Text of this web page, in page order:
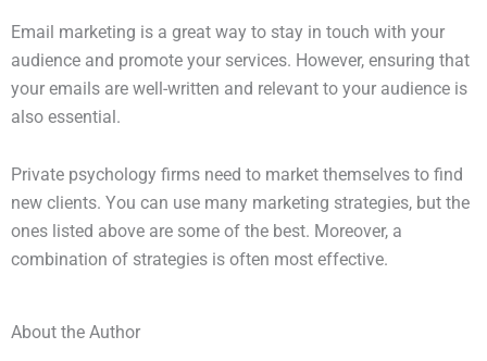
Email marketing is a great way to stay in touch with your
audience and promote your services. However, ensuring that
your emails are well-written and relevant to your audience is
also essential.
Private psychology firms need to market themselves to find
new clients. You can use many marketing strategies, but the
ones listed above are some of the best. Moreover, a
combination of strategies is often most effective.
About the Author